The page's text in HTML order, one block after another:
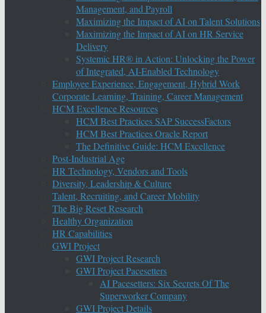
Management, and Payroll
Maximizing the Impact of AI on Talent Solutions
Maximizing the Impact of AI on HR Service
Delivery
Systemic HR® in Action: Unlocking the Power
of Integrated, AI-Enabled Technology
Employee Experience, Engagement, Hybrid Work
Corporate Learning, Training, Career Management
HCM Excellence Resources
HCM Best Practices SAP SuccessFactors
HCM Best Practices Oracle Report
The Definitive Guide: HCM Excellence
Post-Industrial Age
HR Technology, Vendors and Tools
Diversity, Leadership & Culture
Talent, Recruiting, and Career Mobility
The Big Reset Research
Healthy Organization
HR Capabilities
GWI Project
GWI Project Research
GWI Project Pacesetters
AI Pacesetters: Six Secrets Of The
Superworker Company
GWI Project Details